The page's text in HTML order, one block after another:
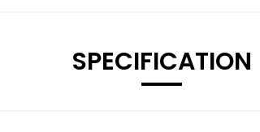
SPECIFICATION